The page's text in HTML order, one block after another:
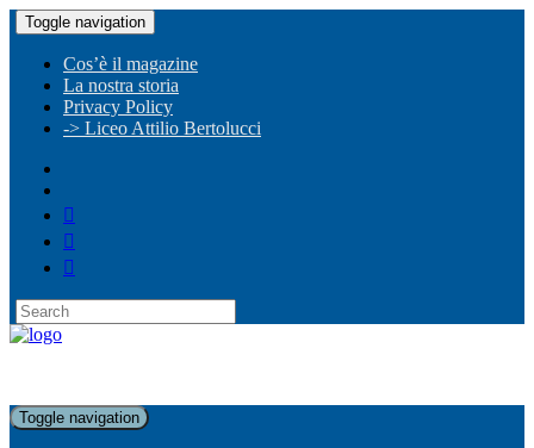
Toggle navigation
Cos’è il magazine
La nostra storia
Privacy Policy
-> Liceo Attilio Bertolucci
Toggle navigation